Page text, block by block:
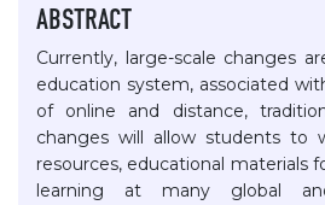
ABSTRACT
Currently, large-scale changes
education system, associated
of online and distance,
changes will allow students to
resources, educational materials
learning at many global